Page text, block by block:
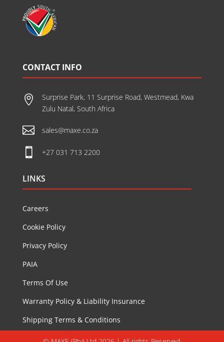
CONTACT INFO

Surprise Park, 11 Surprise Road, Westmead, Kwa
Zulu Natal, South Africa
 sales@maxe.co.za
 +27 031 713 2200
LINKS
Careers
Cookie Policy
Privacy Policy
PAIA
Terms Of Use
Warranty Policy & Liability Insurance
Shipping Terms & Conditions